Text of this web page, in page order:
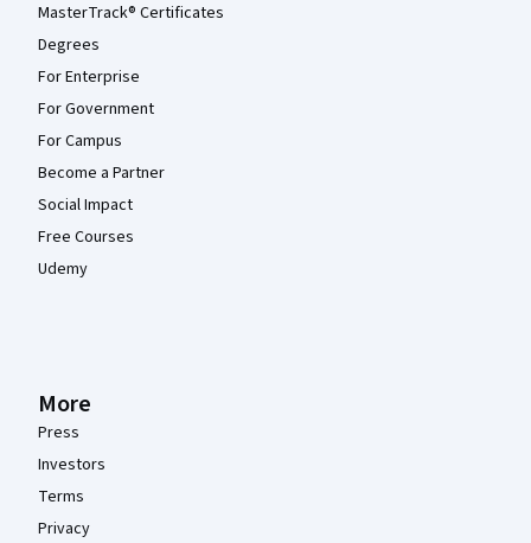
MasterTrack® Certificates
Degrees
For Enterprise
For Government
For Campus
Become a Partner
Social Impact
Free Courses
Udemy
More
Press
Investors
Terms
Privacy